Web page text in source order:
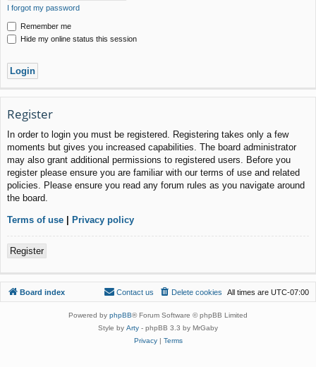
I forgot my password
Remember me
Hide my online status this session
Register
In order to login you must be registered. Registering takes only a few
moments but gives you increased capabilities. The board administrator
may also grant additional permissions to registered users. Before you
register please ensure you are familiar with our terms of use and related
policies. Please ensure you read any forum rules as you navigate around
the board.
Terms of use | Privacy policy
Register
Board index All times are UTC-07:00
Delete cookies
Contact us
Powered by phpBB® Forum Software © phpBB Limited
Style by Arty - phpBB 3.3 by MrGaby
Privacy| Terms